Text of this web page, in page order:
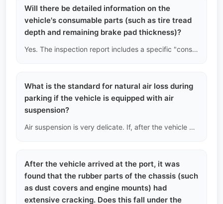
Will there be detailed information on the
vehicle's consumable parts (such as tire tread
depth and remaining brake pad thickness)?
Yes. The inspection report includes a specific "consumable parts consumption list." We will measure the tire tread depth (in millimeters) and the remaining brake pad thickness using calipers. If the tire tread is below the legal wear limit of 1.6mm, we will note it as "recommended to replace immediately upon arrival."
What is the standard for natural air loss during
parking if the vehicle is equipped with air
suspension?
Air suspension is very delicate. If, after the vehicle has been stationary for about 12 hours, the height on one side of the vehicle drops more than 1.5 cm when measured from the wheel arch to the tire, we will determine that there is a slight air leak in the air spring or distribution valve on that side and warn you of the high subsequent repair costs.
After the vehicle arrived at the port, it was
found that the rubber parts of the chassis (such
as dust covers and engine mounts) had
extensive cracking. Does this fall under the